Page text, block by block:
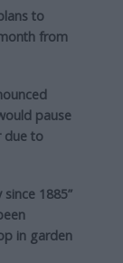
to
from
pause
due to
1885”
in garden